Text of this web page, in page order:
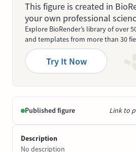
This figure is created in
your own professional
Explore BioRender’s library of over
and templates from more than 30
Try It Now
Published figure Link to
Description
No description